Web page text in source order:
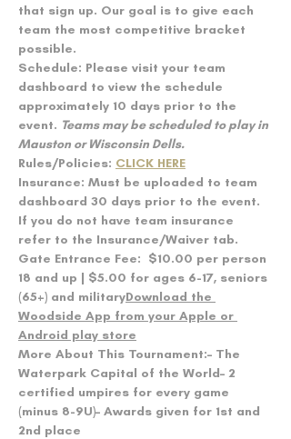
that sign up. Our goal is to give each
team the most competitive bracket
possible.
Schedule: Please visit your team
dashboard to view the schedule
approximately 10 days prior to the
event. Teams may be scheduled to play in
Mauston or Wisconsin Dells.
Rules/Policies: CLICK HERE
Insurance: Must be uploaded to team
dashboard 30 days prior to the event.
If you do not have team insurance
refer to the Insurance/Waiver tab.
Gate Entrance Fee: $10.00 per person
18 and up | $5.00 for ages 6-17, seniors
(65+) and militaryDownload the
Woodside App from your Apple or
Android play store
More About This Tournament:– The
Waterpark Capital of the World– 2
certified umpires for every game
(minus 8-9U)– Awards given for 1st and
2nd place